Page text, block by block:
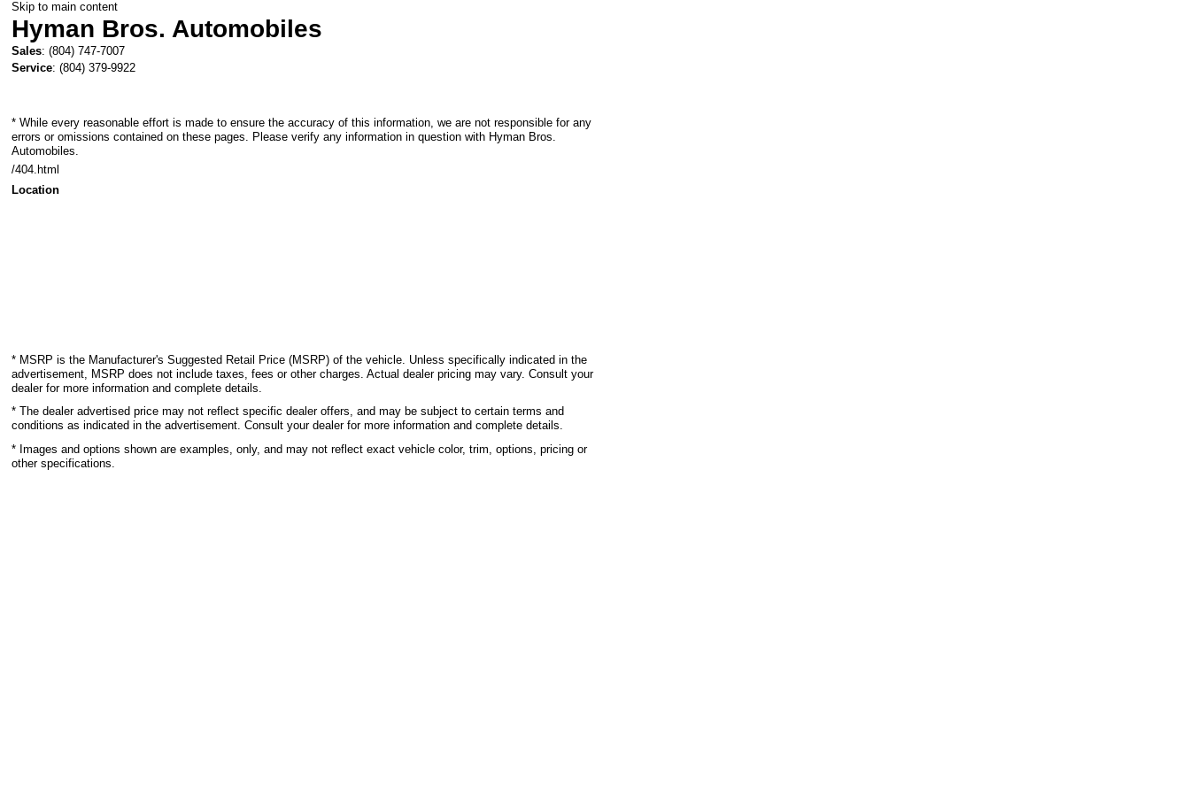
Skip to main content
Hyman Bros. Automobiles
Sales: (804) 747-7007
Service: (804) 379-9922
* While every reasonable effort is made to ensure the accuracy of this information, we are not responsible for any
errors or omissions contained on these pages. Please verify any information in question with Hyman Bros.
Automobiles.
/404.html
Location
* MSRP is the Manufacturer's Suggested Retail Price (MSRP) of the vehicle. Unless specifically indicated in the
advertisement, MSRP does not include taxes, fees or other charges. Actual dealer pricing may vary. Consult your
dealer for more information and complete details.
* The dealer advertised price may not reflect specific dealer offers, and may be subject to certain terms and
conditions as indicated in the advertisement. Consult your dealer for more information and complete details.
* Images and options shown are examples, only, and may not reflect exact vehicle color, trim, options, pricing or
other specifications.